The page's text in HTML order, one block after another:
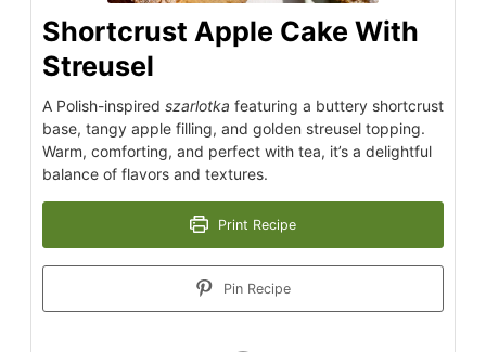
Shortcrust Apple Cake With
Streusel
A Polish-inspired szarlotka featuring a buttery shortcrust
base, tangy apple filling, and golden streusel topping.
Warm, comforting, and perfect with tea, it’s a delightful
balance of flavors and textures.
Print Recipe
Pin Recipe